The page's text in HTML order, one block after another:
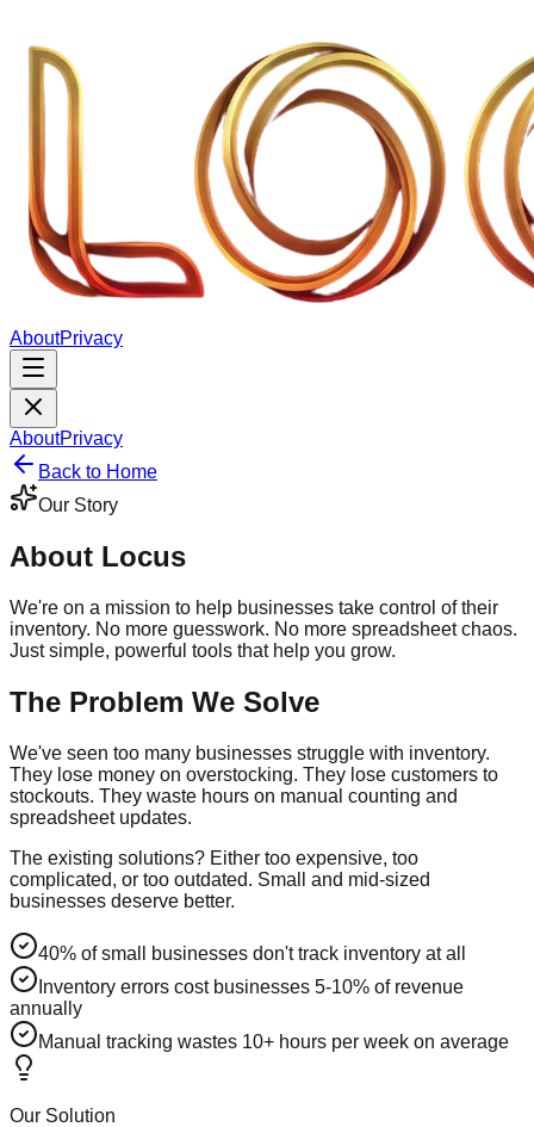
AboutPrivacy
AboutPrivacy
Back to Home
Our Story
About Locus
We're on a mission to help businesses take control of their
inventory. No more guesswork. No more spreadsheet chaos.
Just simple, powerful tools that help you grow.
The Problem We Solve
We've seen too many businesses struggle with inventory.
They lose money on overstocking. They lose customers to
stockouts. They waste hours on manual counting and
spreadsheet updates.
The existing solutions? Either too expensive, too
complicated, or too outdated. Small and mid-sized
businesses deserve better.
40% of small businesses don't track inventory at all
Inventory errors cost businesses 5-10% of revenue
annually
Manual tracking wastes 10+ hours per week on average
Our Solution